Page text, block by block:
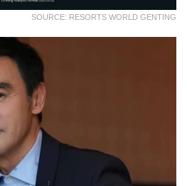
SOURCE: RESORTS WORLD GENTING